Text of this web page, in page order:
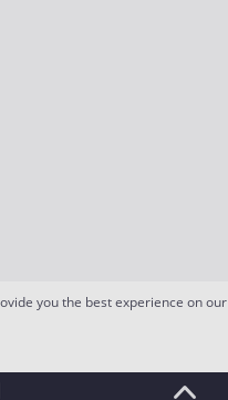
you the best experience on our